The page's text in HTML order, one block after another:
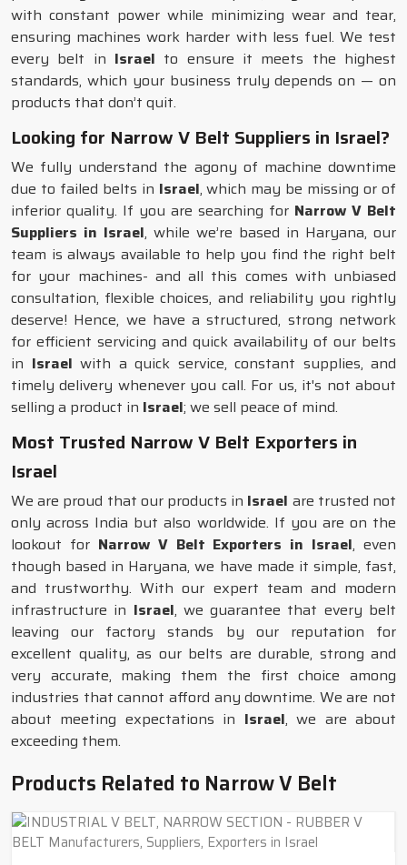
with constant power while minimizing wear and tear,
ensuring machines work harder with less fuel. We test
every belt in Israel to ensure it meets the highest
standards, which your business truly depends on — on
products that don’t quit.
Looking for Narrow V Belt Suppliers in Israel?
We fully understand the agony of machine downtime
due to failed belts in Israel, which may be missing or of
inferior quality. If you are searching for Narrow V Belt
Suppliers in Israel, while we’re based in Haryana, our
team is always available to help you find the right belt
for your machines- and all this comes with unbiased
consultation, flexible choices, and reliability you rightly
deserve! Hence, we have a structured, strong network
for efficient servicing and quick availability of our belts
in Israel with a quick service, constant supplies, and
timely delivery whenever you call. For us, it's not about
selling a product in Israel; we sell peace of mind.
Most Trusted Narrow V Belt Exporters in
Israel
We are proud that our products in Israel are trusted not
only across India but also worldwide. If you are on the
lookout for Narrow V Belt Exporters in Israel, even
though based in Haryana, we have made it simple, fast,
and trustworthy. With our expert team and modern
infrastructure in Israel, we guarantee that every belt
leaving our factory stands by our reputation for
excellent quality, as our belts are durable, strong and
very accurate, making them the first choice among
industries that cannot afford any downtime. We are not
about meeting expectations in Israel, we are about
exceeding them.
Products Related to Narrow V Belt